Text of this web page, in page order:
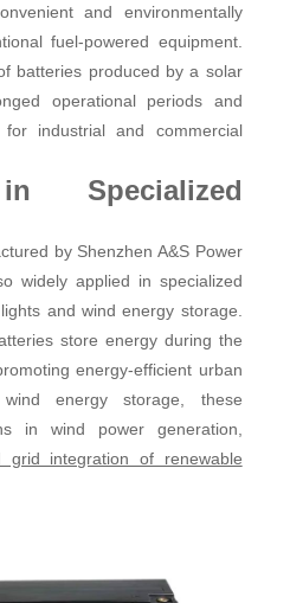
and environmentally
fuel-powered equipment.
batteries produced by a solar
operational periods and
industrial and commercial
Specialized
by Shenzhen A&S Power
widely applied in specialized
and wind energy storage.
store energy during the
energy-efficient urban
energy storage, these
in wind power generation,
grid integration of renewable